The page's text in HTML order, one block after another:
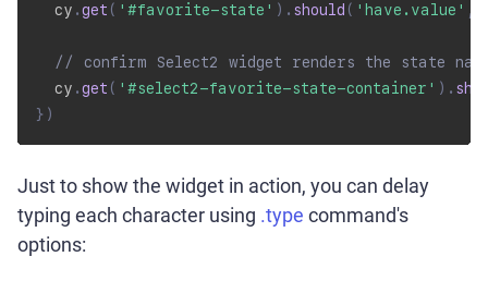
  cy
.get ( '#favorite-state' ) . should ( 'have.value' ,
// confirm Select2 widget renders the state
  cy
.get ( '#select2-favorite-state-container' ) .
} )
Just to show the widget in action, you can delay
typing each character using .type command's
options: